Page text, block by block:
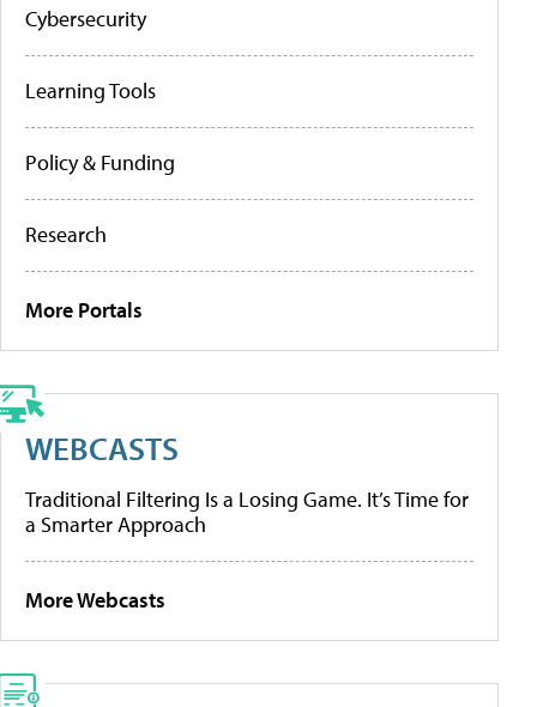
Cybersecurity
Learning Tools
Policy & Funding
Research
More Portals
WEBCASTS
Traditional Filtering Is a Losing Game. It’s Time for
a Smarter Approach
More Webcasts